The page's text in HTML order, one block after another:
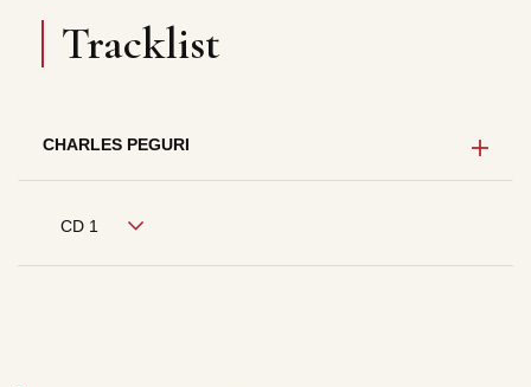
Tracklist
CHARLES PEGURI
CD 1